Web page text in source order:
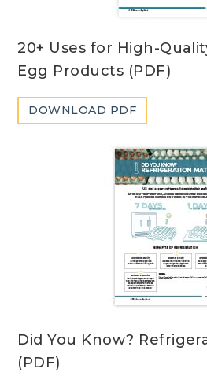
20+ Uses for High-
Egg Products (PDF)
DOWNLOAD PDF
Did You Know?
(PDF)